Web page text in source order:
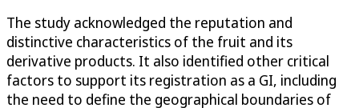
The study acknowledged the reputation and
distinctive characteristics of the fruit and its
derivative products. It also identified other critical
factors to support its registration as a GI, including
the need to define the geographical boundaries of